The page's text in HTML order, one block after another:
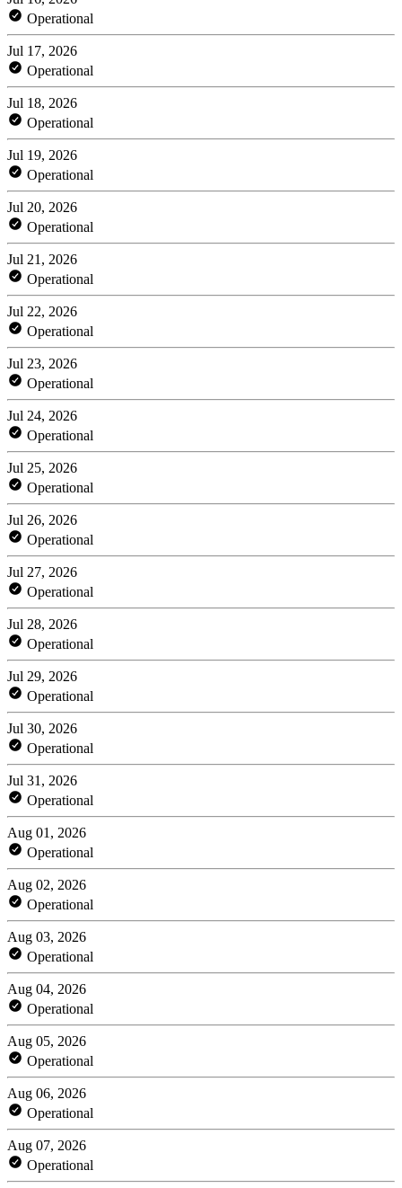
Operational
Jul 17, 2026
Operational
Jul 18, 2026
Operational
Jul 19, 2026
Operational
Jul 20, 2026
Operational
Jul 21, 2026
Operational
Jul 22, 2026
Operational
Jul 23, 2026
Operational
Jul 24, 2026
Operational
Jul 25, 2026
Operational
Jul 26, 2026
Operational
Jul 27, 2026
Operational
Jul 28, 2026
Operational
Jul 29, 2026
Operational
Jul 30, 2026
Operational
Jul 31, 2026
Operational
Aug 01, 2026
Operational
Aug 02, 2026
Operational
Aug 03, 2026
Operational
Aug 04, 2026
Operational
Aug 05, 2026
Operational
Aug 06, 2026
Operational
Aug 07, 2026
Operational